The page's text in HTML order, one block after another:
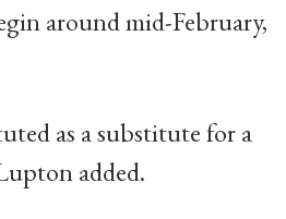
around mid-February,
as a substitute for a
added.